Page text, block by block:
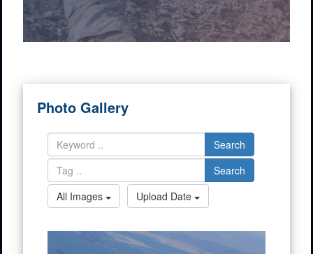
Photo Gallery
Search
Search
All Images
Upload Date